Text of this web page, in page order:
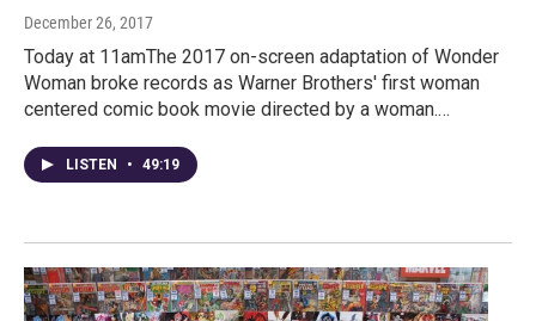
December 26, 2017
Today at 11amThe 2017 on-screen adaptation of Wonder
Woman broke records as Warner Brothers' first woman
centered comic book movie directed by a woman.…
LISTEN • 49:19